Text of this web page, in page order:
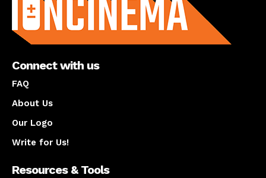
Connect with us
FAQ
About Us
Our Logo
Write for Us!
Resources & Tools